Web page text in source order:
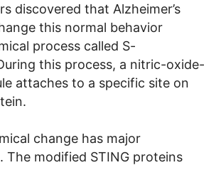
discovered that Alzheimer’s
this normal behavior
process called S-
this process, a nitric-oxide-
attaches to a specific site on
change has major
The modified STING proteins